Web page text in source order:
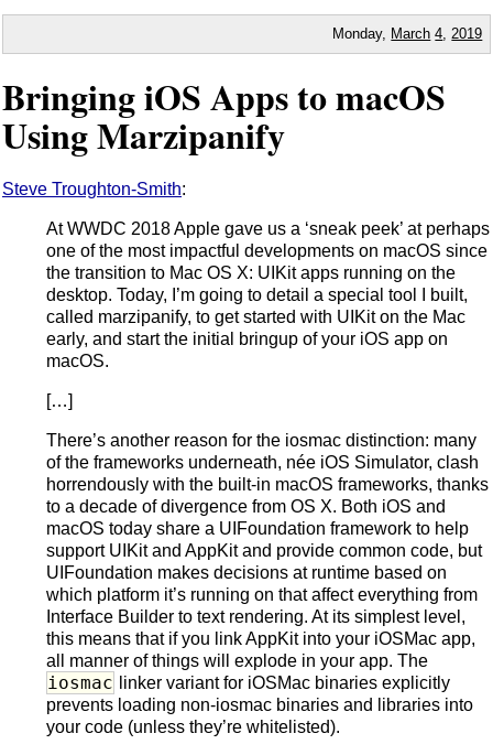
Monday, March 4 2019
Bringing iOS Apps to macOS
Using Marzipanify
Steve Troughton-Smith:
At WWDC 2018 Apple gave us a ‘sneak peek’ at perhaps
one of the most impactful developments on macOS since
the transition to Mac OS X: UIKit apps running on the
desktop. Today, I’m going to detail a special tool I built,
called marzipanify, to get started with UIKit on the Mac
early, and start the initial bringup of your iOS app on
macOS.
[…]
There’s another reason for the iosmac distinction: many
of the frameworks underneath, née iOS Simulator, clash
horrendously with the built-in macOS frameworks, thanks
to a decade of divergence from OS X. Both iOS and
macOS today share a UIFoundation framework to help
support UIKit and AppKit and provide common code, but
UIFoundation makes decisions at runtime based on
which platform it’s running on that affect everything from
Interface Builder to text rendering. At its simplest level,
this means that if you link AppKit into your iOSMac app,
all manner of things will explode in your app. The
iosmac
linker variant for iOSMac binaries explicitly
prevents loading non-iosmac binaries and libraries into
your code (unless they’re whitelisted).